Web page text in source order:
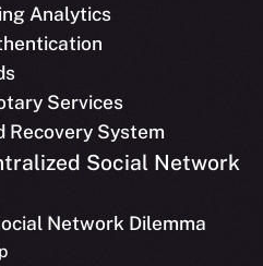
Analytics
Services
Recovery System
Social Network
Network Dilemma